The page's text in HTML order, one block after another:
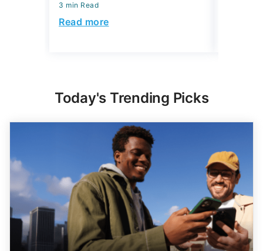
3 min Read
Read more
Today's Trending Picks